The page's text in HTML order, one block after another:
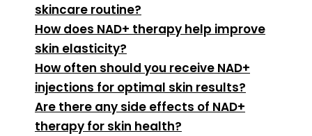
skincare routine?
How does NAD+ therapy help improve
skin elasticity?
How often should you receive NAD+
injections for optimal skin results?
Are there any side effects of NAD+
therapy for skin health?